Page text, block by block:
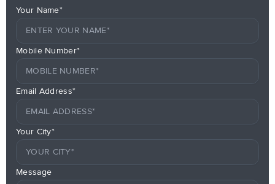
Your Name*
Mobile Number*
Email Address*
Your City*
Message